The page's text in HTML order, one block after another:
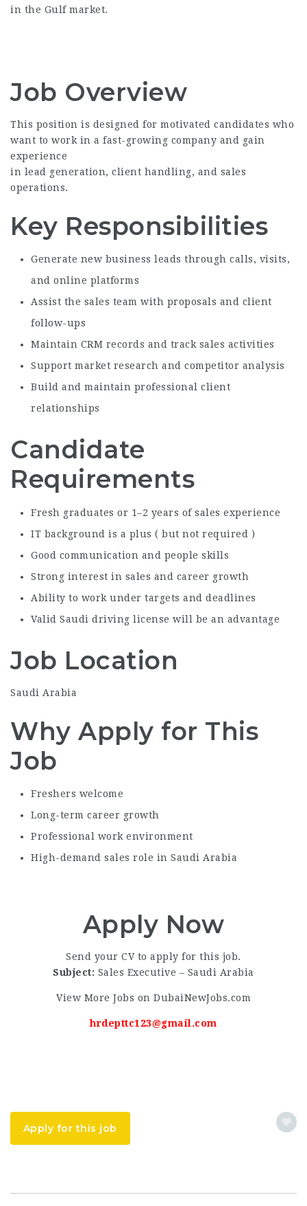
in the Gulf market.
Job Overview
This position is designed for motivated candidates who
want to work in a fast-growing company and gain
experience
in lead generation, client handling, and sales
operations.
Key Responsibilities
Generate new business leads through calls, visits,
and online platforms
Assist the sales team with proposals and client
follow-ups
Maintain CRM records and track sales activities
Support market research and competitor analysis
Build and maintain professional client
relationships
Candidate
Requirements
Fresh graduates or 1–2 years of sales experience
IT background is a plus ( but not required )
Good communication and people skills
Strong interest in sales and career growth
Ability to work under targets and deadlines
Valid Saudi driving license will be an advantage
Job Location
Saudi Arabia
Why Apply for This
Job
Freshers welcome
Long-term career growth
Professional work environment
High-demand sales role in Saudi Arabia
Apply Now
Send your CV to apply for this job.
Subject: Sales Executive – Saudi Arabia
View More Jobs on DubaiNewJobs.com
hrdepttc123@gmail.com
Apply for this job